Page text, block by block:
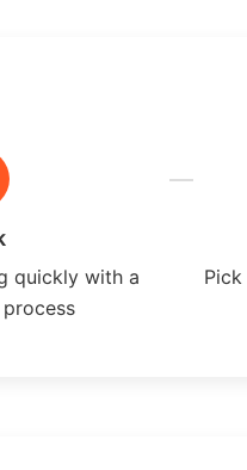
quickly with a